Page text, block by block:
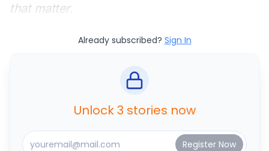
that matter.
Already subscribed? Sign In
Unlock 3 stories now